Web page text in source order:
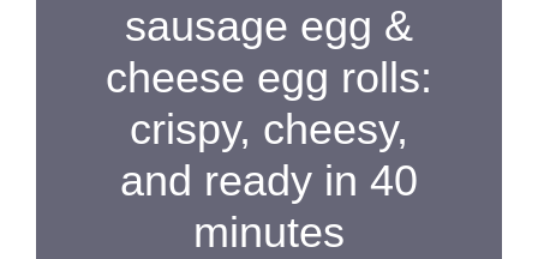
sausage egg &
cheese egg rolls:
crispy, cheesy,
and ready in 40
minutes